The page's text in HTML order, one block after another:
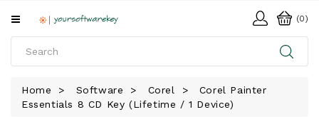
All
SOFTWARE
(0)
Home Software Corel
Corel Painter
Essentials 8 CD Key (Lifetime / 1 Device)